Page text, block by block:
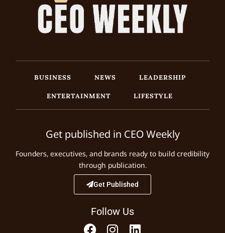
BUSINESS NEWS
LEADERSHIP
ENTERTAINMENT
LIFESTYLE
Get published in CEO Weekly
Founders, executives, and brands ready to build credibility
through publication.
Get Published
Follow Us